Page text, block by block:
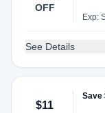
OFF
Exp:
See Details
$11
Save